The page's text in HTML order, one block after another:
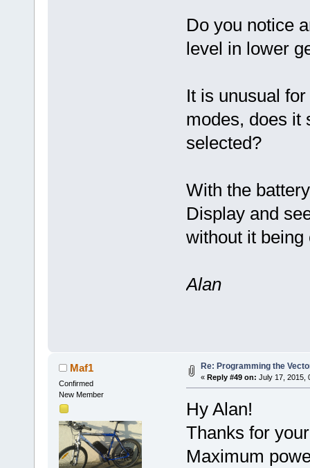
Do you notice
level in lower
It is unusual
modes, does it
selected?
With the
Display and
without it
Alan
Maf1
Confirmed
New Member
Re: Programming the
« Reply #49 on: July 17, 2015,
Hy Alan!
Thanks for
Maximum